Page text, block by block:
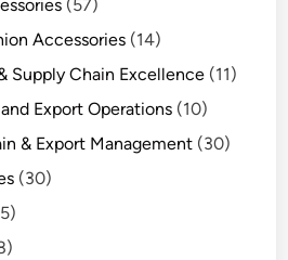
(57)
Accessories (14)
Supply Chain Excellence (11)
Export Operations (10)
& Export Management (30)
(30)